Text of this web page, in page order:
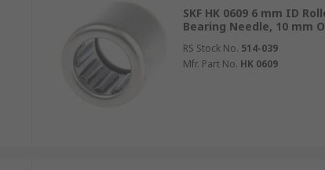
SKF HK 0609 6 mm ID
Bearing Needle, 10 mm
RS Stock No. 514-039
Mfr. Part No. HK 0609